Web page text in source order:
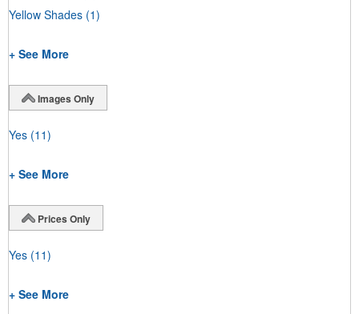
Yellow Shades (1)
+ See More
Images Only
Yes (11)
+ See More
Prices Only
Yes (11)
+ See More